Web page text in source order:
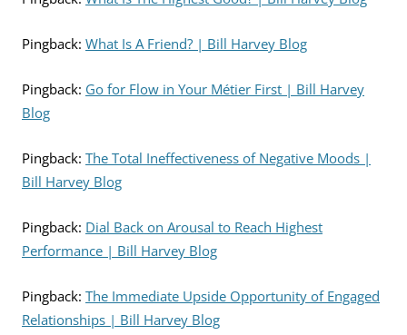
Pingback: What Is A Friend? | Bill Harvey Blog
Pingback: Go for Flow in Your Métier First | Bill Harvey
Blog
Pingback: The Total Ineffectiveness of Negative Moods |
Bill Harvey Blog
Pingback: Dial Back on Arousal to Reach Highest
Performance | Bill Harvey Blog
Pingback: The Immediate Upside Opportunity of Engaged
Relationships | Bill Harvey Blog